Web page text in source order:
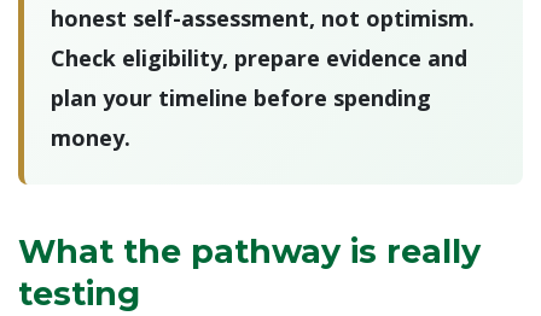
honest self-assessment, not optimism.
Check eligibility, prepare evidence and
plan your timeline before spending
money.
What the pathway is really
testing